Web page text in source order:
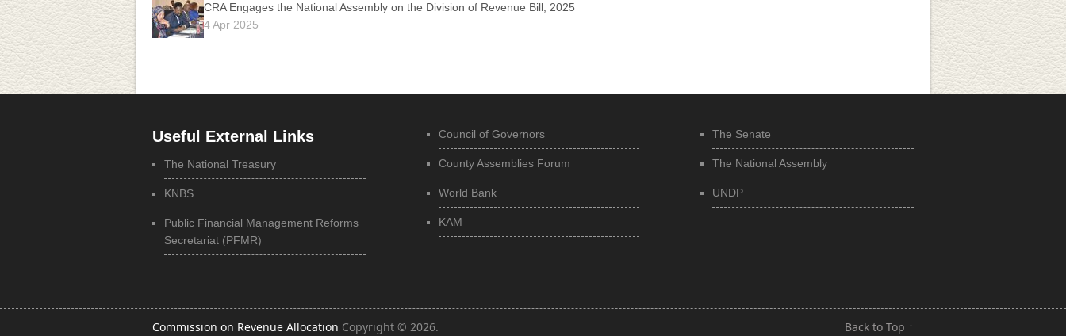
CRA Engages the National Assembly on the Division of Revenue Bill, 2025
4 Apr 2025
Useful External Links
The National Treasury
KNBS
Public Financial Management Reforms
Secretariat (PFMR)
Council of Governors
County Assemblies Forum
World Bank
KAM
The Senate
The National Assembly
UNDP
Commission on Revenue Allocation Copyright © 2026. Back to Top ↑